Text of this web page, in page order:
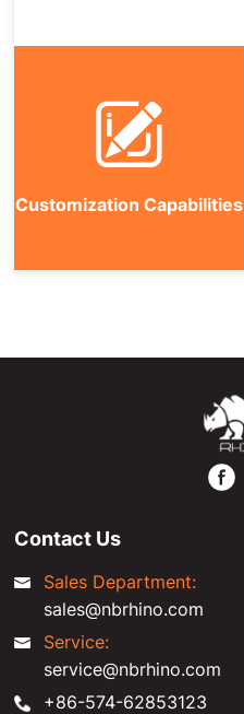
Customization Capabilities
Contact Us
Sales Department:
sales@nbrhino.com
Service:
service@nbrhino.com
+86-574-62853123